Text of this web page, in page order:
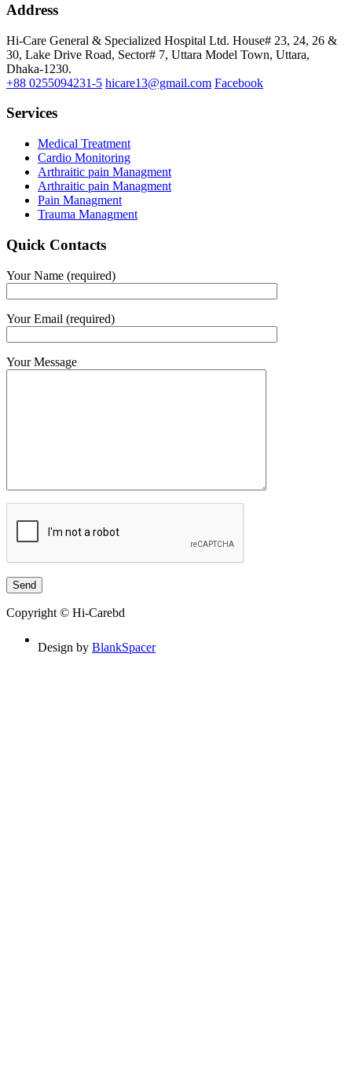
Address
Hi-Care General & Specialized Hospital Ltd. House# 23, 24, 26 &
30, Lake Drive Road, Sector# 7, Uttara Model Town, Uttara,
Dhaka-1230.
+88 0255094231-5 hicare13@gmail.com Facebook
Services
Medical Treatment
Cardio Monitoring
Arthraitic pain Managment
Arthraitic pain Managment
Pain Managment
Trauma Managment
Quick Contacts
Your Name (required)
Your Email (required)
Your Message
Copyright © Hi-Carebd
Design by BlankSpacer